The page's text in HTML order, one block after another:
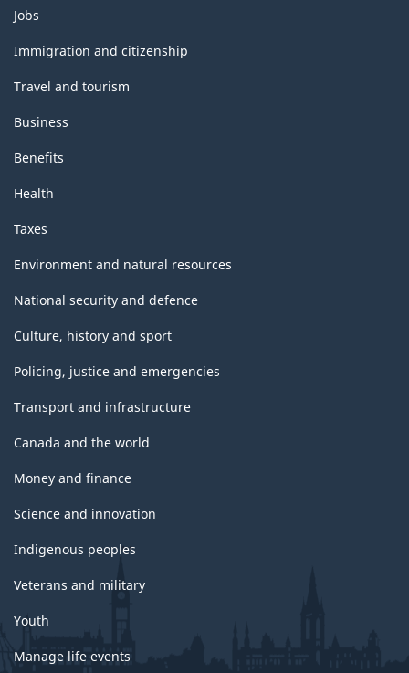
Themes
and
topics
Jobs
Immigration and citizenship
Travel and tourism
Business
Benefits
Health
Taxes
Environment and natural resources
National security and defence
Culture, history and sport
Policing, justice and emergencies
Transport and infrastructure
Canada and the world
Money and finance
Science and innovation
Indigenous peoples
Veterans and military
Youth
Manage life events